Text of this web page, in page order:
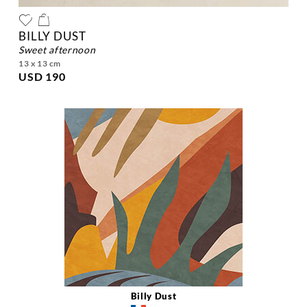
BILLY DUST
sweet afternoon
13 x 13 cm
USD 190
Billy Dust